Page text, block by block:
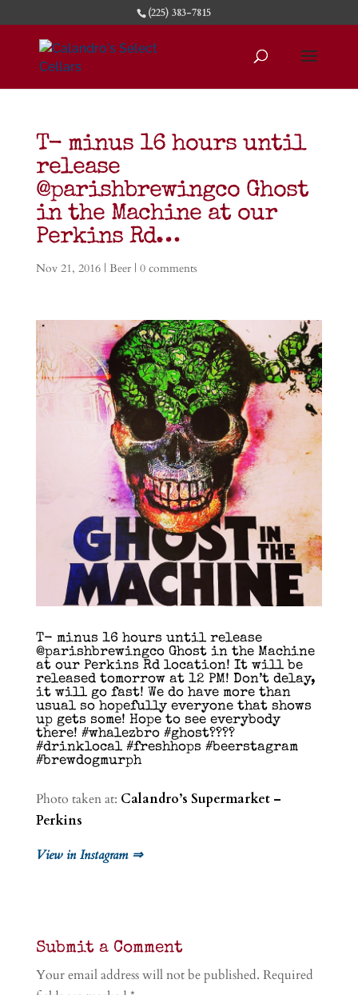
(225) 383-7815
T- minus 16 hours until
release
@parishbrewingco Ghost
in the Machine at our
Perkins Rd…
Nov 21, 2016| Beer| 0 comments
T- minus 16 hours until release
@parishbrewingco Ghost in the Machine
at our Perkins Rd location! It will be
released tomorrow at 12 PM! Don’t delay,
it will go fast! We do have more than
usual so hopefully everyone that shows
up gets some! Hope to see everybody
there! #whalezbro #ghost????
#drinklocal #freshhops #beerstagram
#brewdogmurph
Photo taken at: Calandro’s Supermarket –
Perkins
View in Instagram ⇒
Submit a Comment
Your email address will not be published. Required